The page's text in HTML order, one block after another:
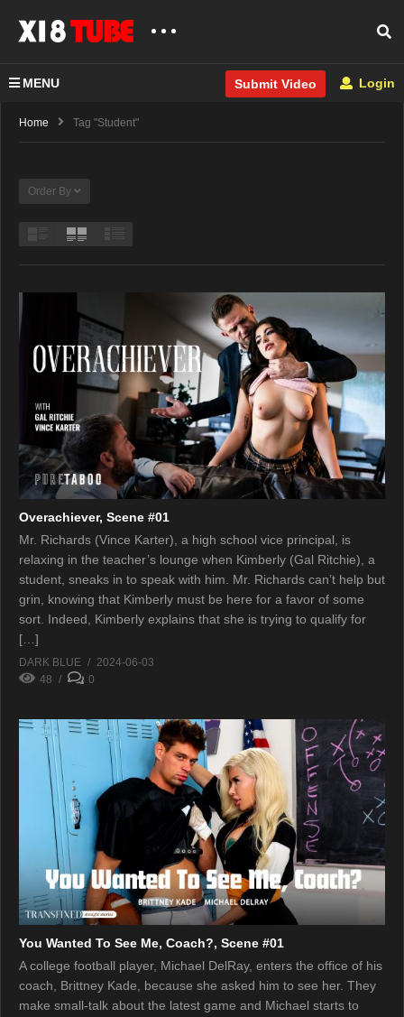
MENU Submit Video Login
Home Tag "Student"
Order By
Overachiever, Scene #01
Mr. Richards (Vince Karter), a high school vice principal, is
relaxing in the teacher’s lounge when Kimberly (Gal Ritchie), a
student, sneaks in to speak with him. Mr. Richards can’t help but
grin, knowing that Kimberly must be here for a favor of some
sort. Indeed, Kimberly explains that she is trying to qualify for
[…]
DARK BLUE
2024-06-03
48
0
You Wanted To See Me, Coach?, Scene #01
A college football player, Michael DelRay, enters the office of his
coach, Brittney Kade, because she asked him to see her. They
make small-talk about the latest game and Michael starts to